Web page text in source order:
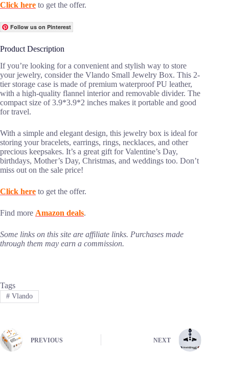
Click here to get the offer.
Follow us on Pinterest
Product Description
If you’re looking for a convenient and stylish way to store
your jewelry, consider the Vlando Small Jewelry Box. This 2-
tier storage case is made of premium waterproof PU leather,
with a high-quality flannel interior and removable divider. The
compact size of 3.9*3.9*2 inches makes it portable and good
for travel.
With a simple and elegant design, this jewelry box is ideal for
storing your bracelets, earrings, rings, necklaces, and other
precious keepsakes. It’s a great gift for Valentine’s Day,
birthdays, Mother’s Day, Christmas, and weddings too. Don’t
miss out on the sale price!
Click here to get the offer.
Find more Amazon deals.
Some links on this site are affiliate links. Purchases made
through them may earn a commission.
Tags
#Vlando
PREVIOUS NEXT